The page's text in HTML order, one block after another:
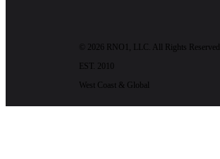
© 2026 RNO1, LLC. All Rights Reserved.
EST. 2010
West Coast & Global